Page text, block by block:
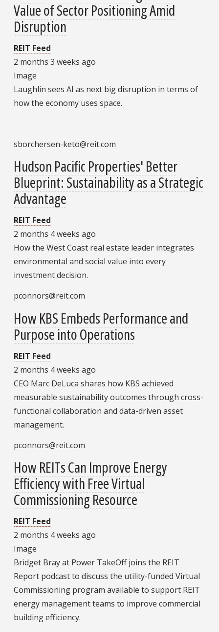
Value of Sector Positioning Amid
Disruption
REIT Feed
2 months 3 weeks ago
Image
Laughlin sees AI as next big disruption in terms of
how the economy uses space.
sborchersen-keto@reit.com
Hudson Pacific Properties' Better
Blueprint: Sustainability as a Strategic
Advantage
REIT Feed
2 months 4 weeks ago
How the West Coast real estate leader integrates
environmental and social value into every
investment decision.
pconnors@reit.com
How KBS Embeds Performance and
Purpose into Operations
REIT Feed
2 months 4 weeks ago
CEO Marc DeLuca shares how KBS achieved
measurable sustainability outcomes through cross-
functional collaboration and data-driven asset
management.
pconnors@reit.com
How REITs Can Improve Energy
Efficiency with Free Virtual
Commissioning Resource
REIT Feed
2 months 4 weeks ago
Image
Bridget Bray at Power TakeOff joins the REIT
Report podcast to discuss the utility-funded Virtual
Commissioning program available to support REIT
energy management teams to improve commercial
building efficiency.